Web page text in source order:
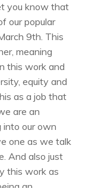
you know that
our popular
9th. This
meaning
this work and
equity and
as a job that
are an
into our own
one as we talk
And also just
this work as